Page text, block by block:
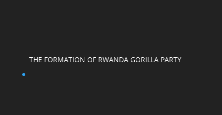
THE FORMATION OF RWANDA GORILLA PARTY